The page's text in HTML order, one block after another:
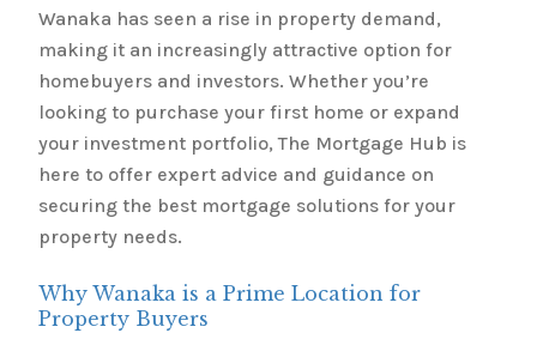
Wanaka has seen a rise in property demand,
making it an increasingly attractive option for
homebuyers and investors. Whether you’re
looking to purchase your first home or expand
your investment portfolio, The Mortgage Hub is
here to offer expert advice and guidance on
securing the best mortgage solutions for your
property needs.
Why Wanaka is a Prime Location for
Property Buyers